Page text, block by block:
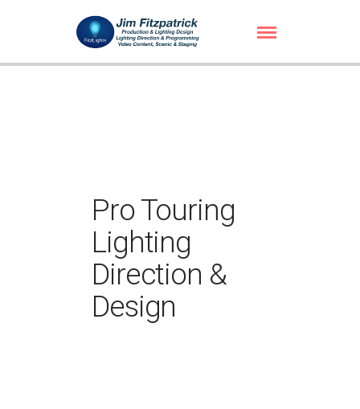
Pro Touring
Lighting
Direction &
Design